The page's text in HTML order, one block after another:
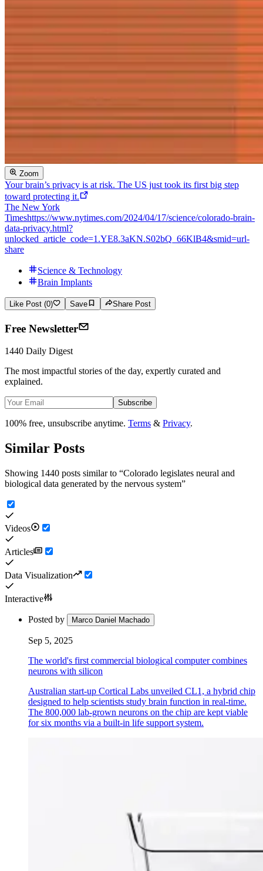
Zoom
Your brain’s privacy is at risk. The US just took its first big step
toward protecting it.
The New York
Timeshttps://www.nytimes.com/2024/04/17/science/colorado-brain-
data-privacy.html?
unlocked_article_code=1.YE8.3aKN.S02bQ_66KlB4&smid=url-
share
Science & Technology
Brain Implants
Like Post (0) Save Share Post
Free Newsletter
1440 Daily Digest
The most impactful stories of the day, expertly curated and
explained.
Subscribe
100% free, unsubscribe anytime. Terms & Privacy.
Similar Posts
Showing 1440 posts similar to “Colorado legislates neural and
biological data generated by the nervous system”
Videos
Articles
Data Visualization
Interactive
Posted by Marco Daniel Machado
Sep 5, 2025
The world's first commercial biological computer combines
neurons with silicon
Australian start-up Cortical Labs unveiled CL1, a hybrid chip
designed to help scientists study brain function in real-time.
The 800,000 lab-grown neurons on the chip are kept viable
for six months via a built-in life support system.